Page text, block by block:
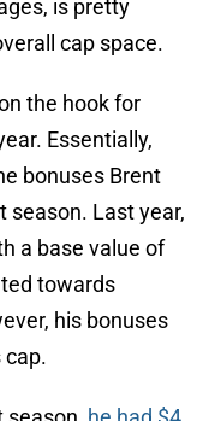
is pretty
cap space.
the hook for
Essentially,
bonuses Brent
season. Last year,
a base value of
towards
his bonuses
cap.